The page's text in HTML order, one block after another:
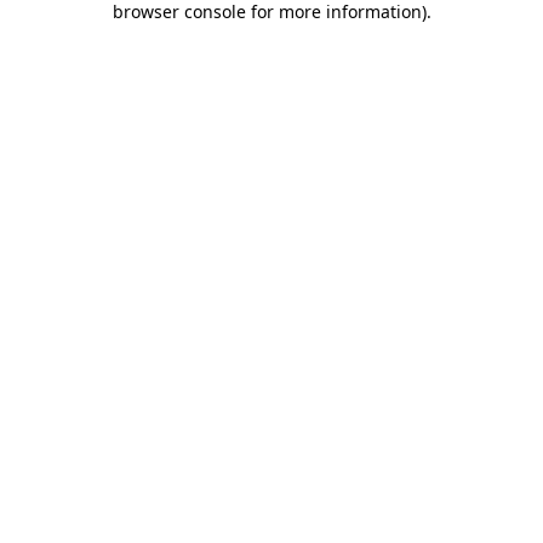
browser console for more information).